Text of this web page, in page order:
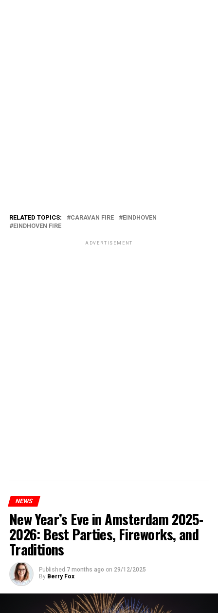
RELATED TOPICS: CARAVAN FIRE
EINDHOVEN
EINDHOVEN FIRE
ADVERTISEMENT
NEWS
New Year’s Eve in Amsterdam 2025-
2026: Best Parties, Fireworks, and
Traditions
Published 7 months ago on 29/12/2025
By Berry Fox